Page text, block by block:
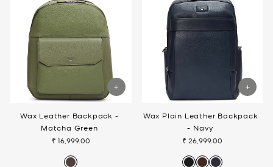
Wax Leather Backpack -
Matcha Green
₹ 16,999.00
Wax Plain Leather Backpack
- Navy
₹ 26,999.00